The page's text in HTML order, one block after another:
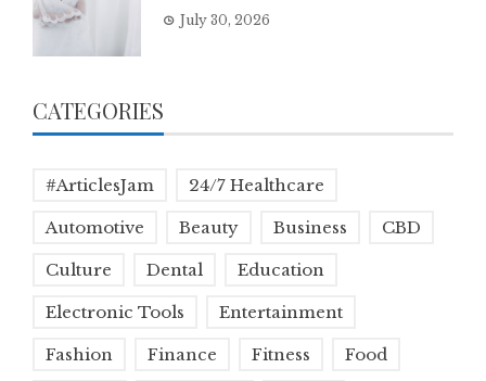
July 30, 2026
CATEGORIES
#ArticlesJam 24/7 Healthcare
Automotive Beauty Business CBD
Culture Dental Education
Electronic Tools Entertainment
Fashion Finance Fitness Food